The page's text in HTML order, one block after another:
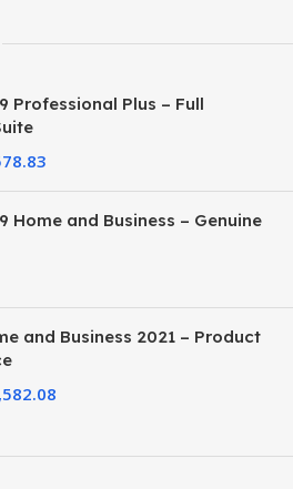
Professional Plus – Full
Home and Business – Genuine
and Business 2021 – Product